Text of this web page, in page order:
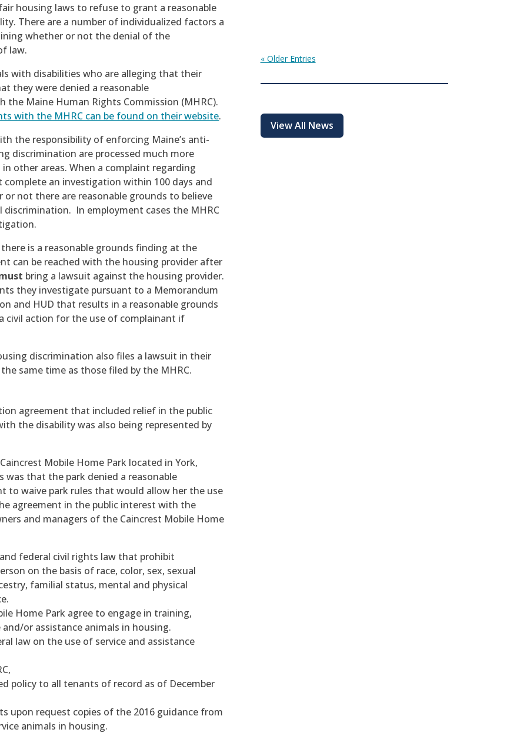
housing laws to refuse to grant a reasonable
There are a number of individualized factors a
whether or not the denial of the
law.
with disabilities who are alleging that their
they were denied a reasonable
Maine Human Rights Commission (MHRC).
with the MHRC can be found on their website.
the responsibility of enforcing Maine’s anti-
discrimination are processed much more
other areas. When a complaint regarding
an investigation within 100 days and
not there are reasonable grounds to believe
In employment cases the MHRC
is a reasonable grounds finding at the
can be reached with the housing provider after
bring a lawsuit against the housing provider.
they investigate pursuant to a Memorandum
and HUD that results in a reasonable grounds
civil action for the use of complainant if
discrimination also files a lawsuit in their
same time as those filed by the MHRC.
agreement that included relief in the public
the disability was also being represented by
Mobile Home Park located in York,
that the park denied a reasonable
to waive park rules that would allow her the use
agreement in the public interest with the
and managers of the Caincrest Mobile Home
federal civil rights law that prohibit
on the basis of race, color, sex, sexual
familial status, mental and physical
Home Park agree to engage in training,
or assistance animals in housing.
law on the use of service and assistance
policy to all tenants of record as of December
upon request copies of the 2016 guidance from
animals in housing.
« Older Entries
View All News